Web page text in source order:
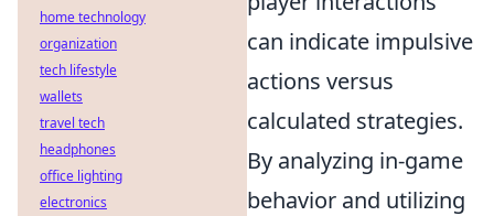
can indicate impulsive
actions versus
calculated strategies.
By analyzing in-game
behavior and utilizing
home technology
organization
tech lifestyle
wallets
travel tech
headphones
office lighting
electronics